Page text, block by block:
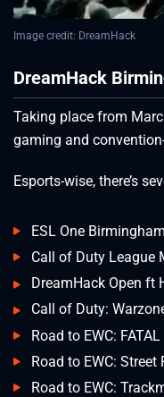
Image credit: DreamHack
DreamHack
Taking place from
gaming and
Esports-wise, there’s
ESL One
Call of Duty League
DreamHack Open ft
Call of Duty:
Road to EWC:
Road to EWC: Street
Road to EWC: